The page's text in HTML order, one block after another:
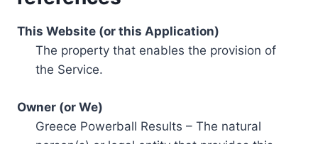
This Website (or this Application)
The property that enables the provision of
the Service.
Owner (or We)
Greece Powerball Results – The natural